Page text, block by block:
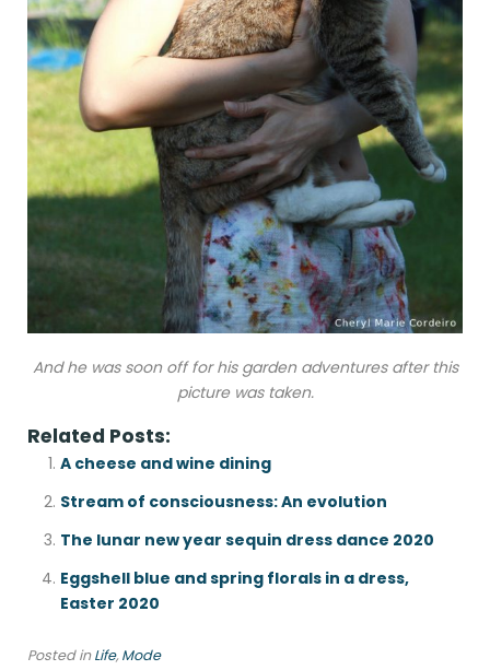
And he was soon off for his garden adventures after this
picture was taken.
Related Posts:
A cheese and wine dining
Stream of consciousness: An evolution
The lunar new year sequin dress dance 2020
Eggshell blue and spring florals in a dress,
Easter 2020
Posted inLife,Mode